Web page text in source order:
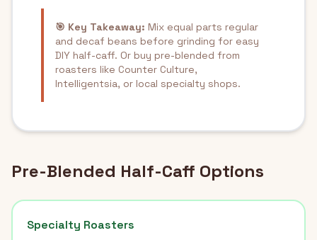
🎯 Key Takeaway: Mix equal parts regular
and decaf beans before grinding for easy
DIY half-caff. Or buy pre-blended from
roasters like Counter Culture,
Intelligentsia, or local specialty shops.
Pre-Blended Half-Caff Options
Specialty Roasters